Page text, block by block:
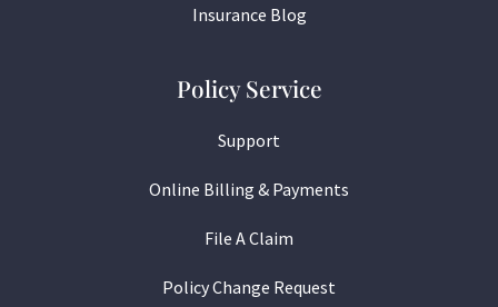
Insurance Blog
Policy Service
Support
Online Billing & Payments
File A Claim
Policy Change Request